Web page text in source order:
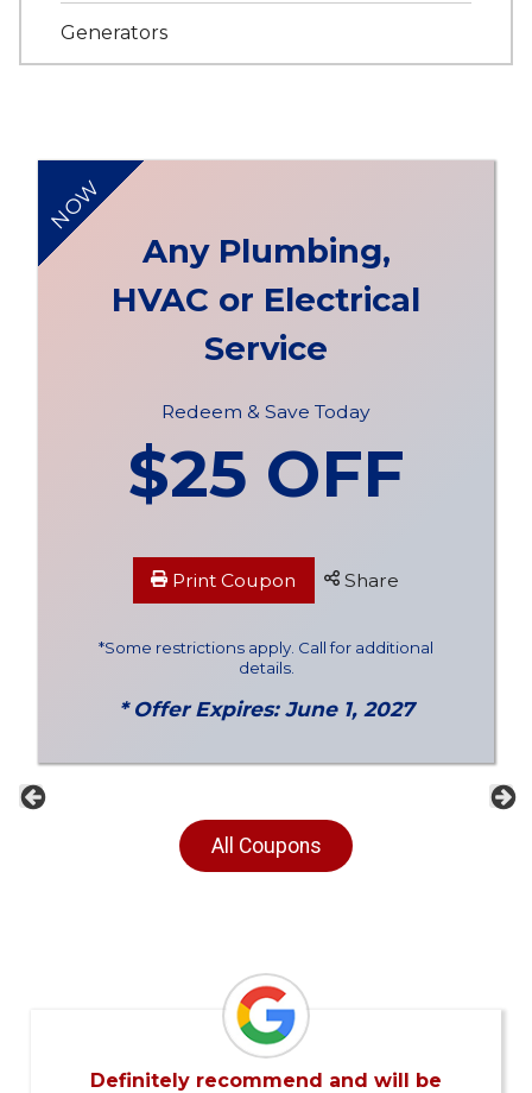
Generators
NOW
Any Plumbing,
HVAC or Electrical
Service
Redeem & Save Today
$25 OFF
Print Coupon Share
*Some restrictions apply. Call for additional
details.
* Offer Expires: June 1, 2027
All Coupons
Definitely recommend and will be